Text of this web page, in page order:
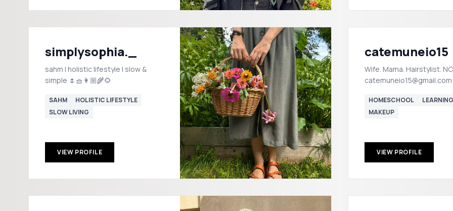
simplysophia._
sahm | holistic lifestyle | slow &
simple 🌷🧺👩🏼‍🌾🌻
SAHM
HOLISTIC LIFESTYLE
SLOW LIVING
VIEW PROFILE
catemuneio15
Wife. Mama. Hairstylist. NC 📍 📧:
catemuneio15@gmail.com
HOMESCHOOL
LEARNING
MAKEUP
VIEW PROFILE